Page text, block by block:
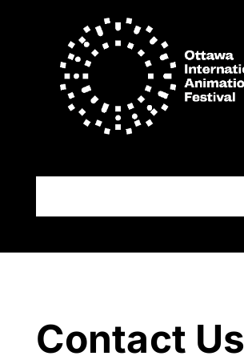
Contact Us